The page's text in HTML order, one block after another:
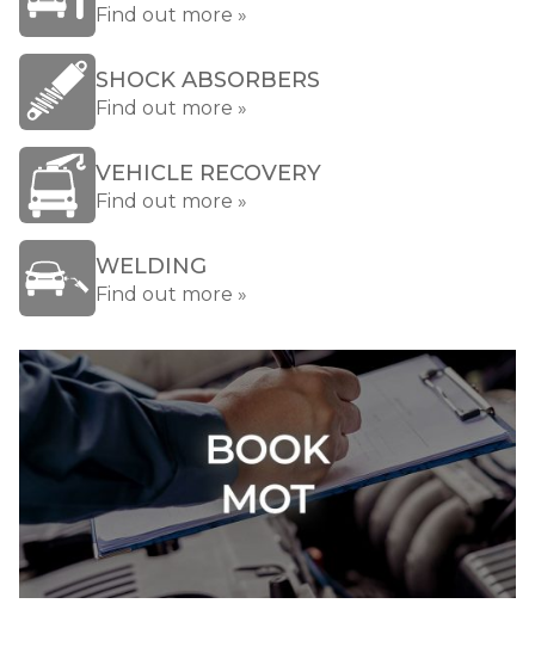
Find out more »
SHOCK ABSORBERS
Find out more »
VEHICLE RECOVERY
Find out more »
WELDING
Find out more »